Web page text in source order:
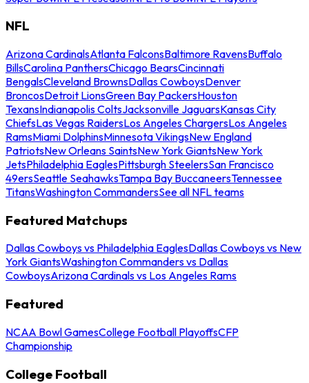
NFL
Arizona CardinalsAtlanta FalconsBaltimore RavensBuffalo
BillsCarolina PanthersChicago BearsCincinnati
BengalsCleveland BrownsDallas CowboysDenver
BroncosDetroit LionsGreen Bay PackersHouston
TexansIndianapolis ColtsJacksonville JaguarsKansas City
ChiefsLas Vegas RaidersLos Angeles ChargersLos Angeles
RamsMiami DolphinsMinnesota VikingsNew England
PatriotsNew Orleans SaintsNew York GiantsNew York
JetsPhiladelphia EaglesPittsburgh SteelersSan Francisco
49ersSeattle SeahawksTampa Bay BuccaneersTennessee
TitansWashington CommandersSee all NFL teams
Featured Matchups
Dallas Cowboys vs Philadelphia EaglesDallas Cowboys vs New
York GiantsWashington Commanders vs Dallas
CowboysArizona Cardinals vs Los Angeles Rams
Featured
NCAA Bowl GamesCollege Football PlayoffsCFP
Championship
College Football